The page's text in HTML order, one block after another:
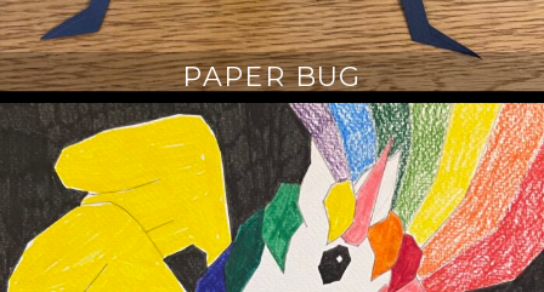
PAPER BUG